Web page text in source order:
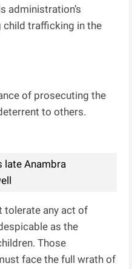
administration’s
trafficking in the
of prosecuting the
to others.
late Anambra
tolerate any act of
as the
Those
face the full wrath of